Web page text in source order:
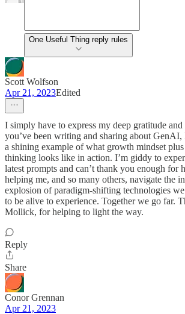
One Useful Thing reply rules
Scott Wolfson
Apr 21, 2023Edited
I simply have to express my deep gratitude
you’ve been writing and sharing about
a shining example of what growth mindset
thinking looks like in action. I’m giddy to
latest prompts and can’t thank you enough for
helping me, and so many others, navigate the
explosion of paradigm-shifting technologies
to be alive to experience. Together we go far.
Mollick, for helping to light the way.
Reply
Share
Conor Grennan
Apr 21, 2023